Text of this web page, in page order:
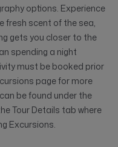
options. Experience
fresh scent of the sea,
gets you closer to the
spending a night
must be booked prior
page for more
be found under the
Tour Details tab where
Excursions.